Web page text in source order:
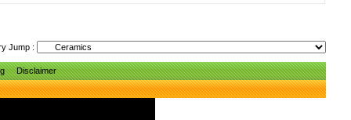
Jump :
Disclaimer